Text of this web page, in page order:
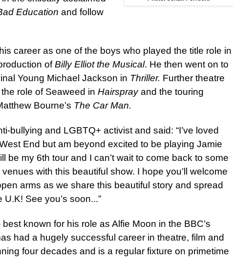
Education and follow
career as one of the boys who played the title role in
ofBilly Elliot the Musical. He then went on to
Young Michael Jackson in Thriller. Further theatre
role of Seaweed in Hairsprayand the touring
Bourne’s The Car Man.
bullying and LGBTQ+ activist and said: “I’ve loved
End but am beyond excited to be playing Jamie
be my 6th tour and I can’t wait to come back to some
with this beautiful show. I hope you’ll welcome
arms as we share this beautiful story and spread
U.K! See you’s soon...”
known for his role as Alfie Moon in the BBC’s
had a hugely successful career in theatre, film and
four decades and is a regular fixture on primetime